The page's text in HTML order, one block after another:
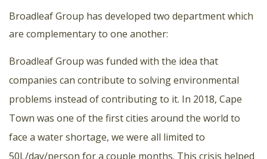
Broadleaf Group has developed two department which
are complementary to one another:
Broadleaf Group was funded with the idea that
companies can contribute to solving environmental
problems instead of contributing to it. In 2018, Cape
Town was one of the first cities around the world to
face a water shortage, we were all limited to
50L/day/person for a couple months. This crisis helped